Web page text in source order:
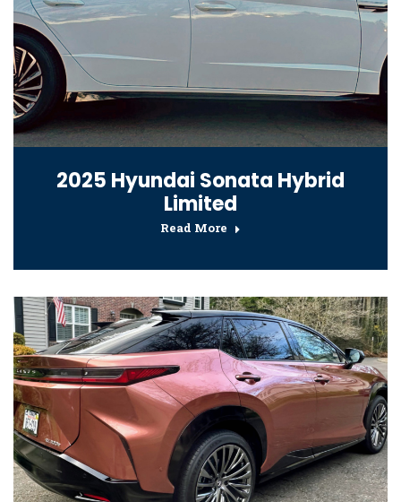
2025 Hyundai Sonata Hybrid
Limited
Read More